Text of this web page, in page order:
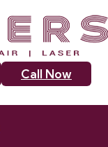
Call Now